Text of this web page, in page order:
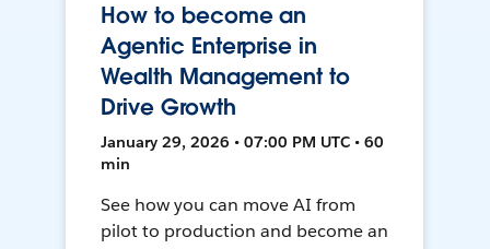
How to become an
Agentic Enterprise in
Wealth Management to
Drive Growth
January 29, 2026 • 07:00 PM UTC • 60
min
See how you can move AI from
pilot to production and become an